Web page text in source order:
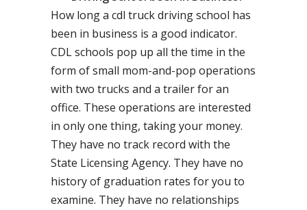
How long a cdl truck driving school has
been in business is a good indicator.
CDL schools pop up all the time in the
form of small mom-and-pop operations
with two trucks and a trailer for an
office. These operations are interested
in only one thing, taking your money.
They have no track record with the
State Licensing Agency. They have no
history of graduation rates for you to
examine. They have no relationships